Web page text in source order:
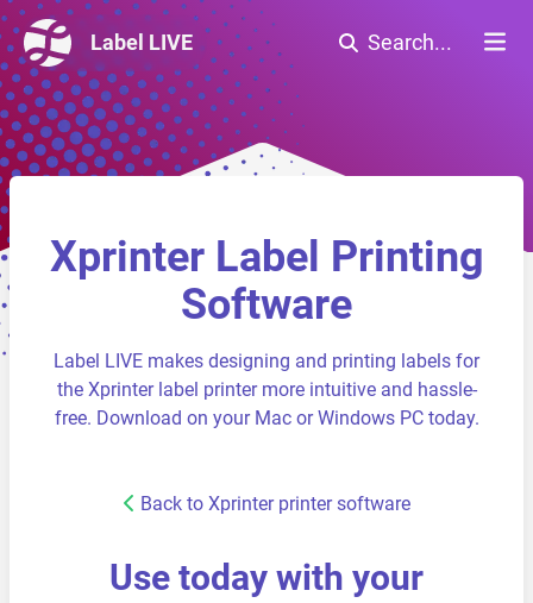
Label LIVE Search...
Xprinter Label Printing
Software
Label LIVE makes designing and printing labels for
the Xprinter label printer more intuitive and hassle-
free. Download on your Mac or Windows PC today.
Back to Xprinter printer software
Use today with your